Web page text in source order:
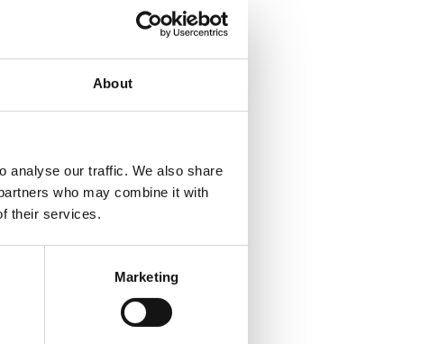
About
analyse our traffic. We also share
who may combine it with
their services.
Marketing